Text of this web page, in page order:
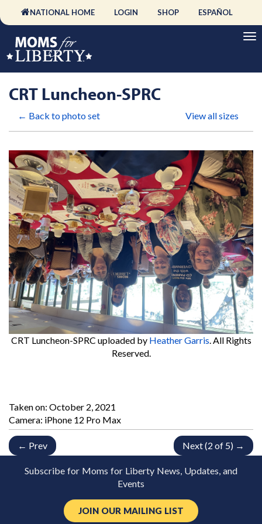
NATIONAL HOME LOGIN SHOP ESPAÑOL
CRT Luncheon-SPRC
← Back to photo set View all sizes
CRT Luncheon-SPRC uploaded by Heather Garris . All Rights
Reserved.
Taken on: October 2, 2021
Camera: iPhone 12 Pro Max
← Prev Next (2 of 5) →
Subscribe for Moms for Liberty News, Updates, and
Events
JOIN OUR MAILING LIST